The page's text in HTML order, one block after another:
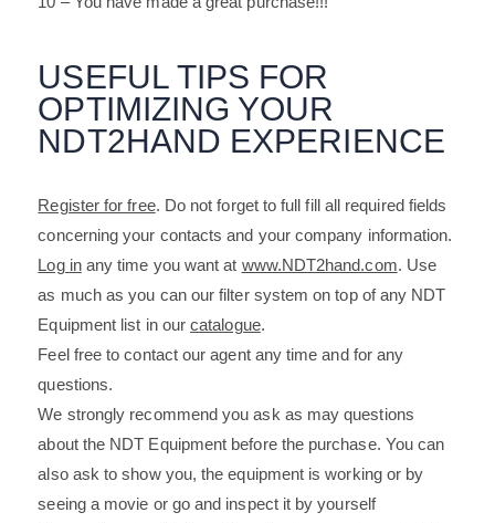
USEFUL TIPS FOR
OPTIMIZING YOUR
NDT2HAND EXPERIENCE
Register for free. Do not forget to full fill all required fields
concerning your contacts and your company information.
Log inany time you want at www.NDT2hand.com. Use
as much as you can our filter system on top of any NDT
Equipment list in ourcatalogue.
Feel free to contact our agent any time and for any
questions.
We strongly recommend you ask as may questions
about the NDT Equipment before the purchase. You can
also ask to show you, the equipment is working or by
seeing a movie or go and inspect it by yourself